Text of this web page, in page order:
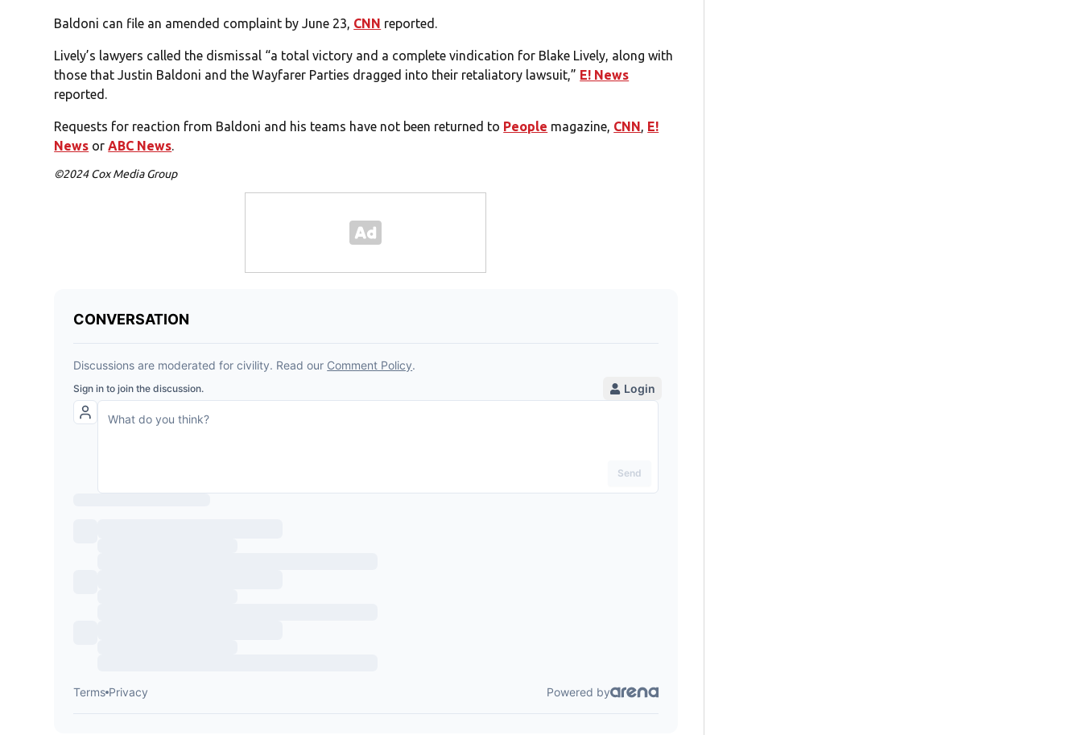
Baldoni can file an amended complaint by June 23, CNN reported.
Lively’s lawyers called the dismissal “a total victory and a complete vindication for Blake Lively, along with
those that Justin Baldoni and the Wayfarer Parties dragged into their retaliatory lawsuit,” E! News
reported.
Requests for reaction from Baldoni and his teams have not been returned to People magazine, CNN, E!
News orABC News.
©2024 Cox Media Group